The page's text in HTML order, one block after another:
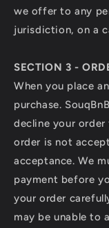
we offer to any
jurisdiction, on a
SECTION 3 -
When you place
purchase.
decline your
order is not
acceptance. We
payment before
your order
may be unable to